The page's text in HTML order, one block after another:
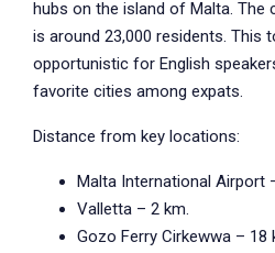
hubs on the island of Malta. The
is around 23,000 residents. This
opportunistic for English
favorite cities among expats.
Distance from key locations:
Malta International Airport
Valletta – 2 km.
Gozo Ferry Cirkewwa – 18